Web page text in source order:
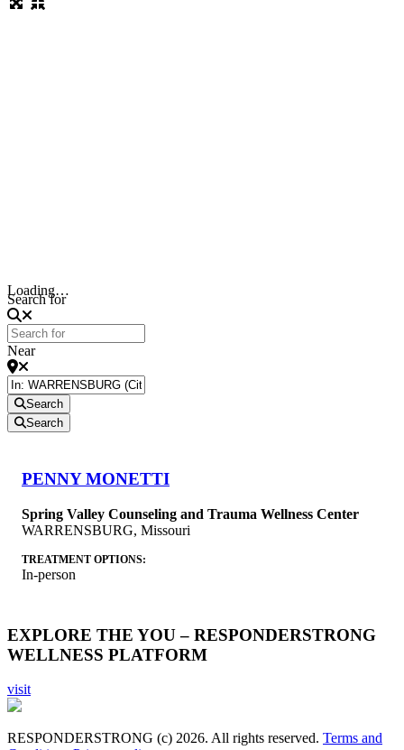
Loading…
Search for
Near
Search
Search
PENNY MONETTI
Spring Valley Counseling and Trauma Wellness Center
WARRENSBURG, Missouri
TREATMENT OPTIONS:
In-person
EXPLORE THE YOU – RESPONDERSTRONG
WELLNESS PLATFORM
visit
RESPONDERSTRONG (c) 2026. All rights reserved. Terms and